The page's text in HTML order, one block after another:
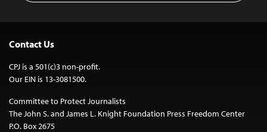
Contact Us
CPJ is a 501(c)3 non-profit.
Our EIN is 13-3081500.
Committee to Protect Journalists
The John S. and James L. Knight Foundation Press Freedom Center
P.O. Box 2675